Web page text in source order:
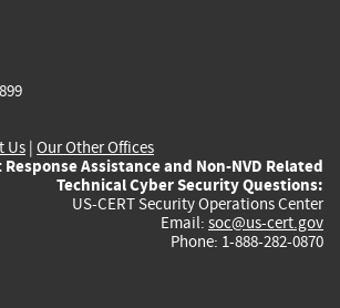
Us | Our Other Offices
Assistance and Non-NVD Related
Technical Cyber Security Questions:
US-CERT Security Operations Center
Email: soc@us-cert.gov
Phone: 1-888-282-0870